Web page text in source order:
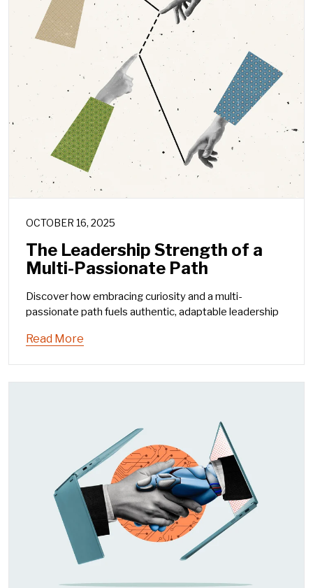
OCTOBER 16, 2025
The Leadership Strength of a
Multi-Passionate Path
Discover how embracing curiosity and a multi-
passionate path fuels authentic, adaptable leadership
Read More